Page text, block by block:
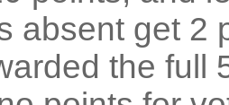
absent get 2
the full